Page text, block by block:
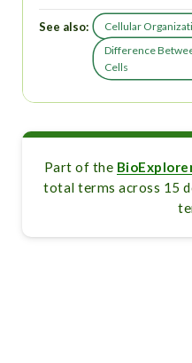
See also:
Cellular
Difference
Cells
Part of the
total terms across 15